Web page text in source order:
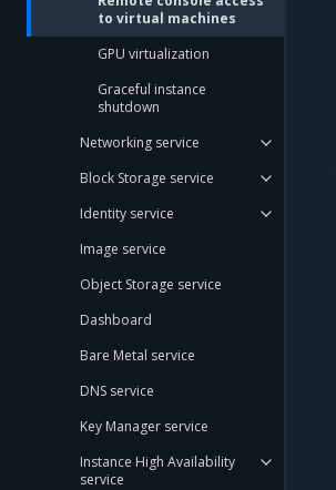
to virtual machines
GPU virtualization
Graceful instance
shutdown
Networking service
Block Storage service
Identity service
Image service
Object Storage service
Dashboard
Bare Metal service
DNS service
Key Manager service
Instance High Availability
service